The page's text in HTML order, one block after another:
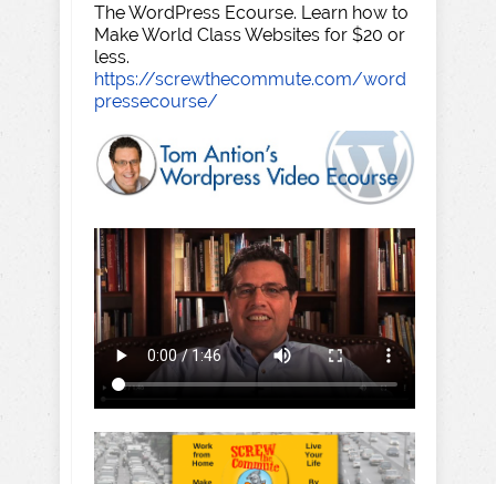
The WordPress Ecourse. Learn how to
Make World Class Websites for $20 or
less.
https://screwthecommute.com/word
pressecourse/